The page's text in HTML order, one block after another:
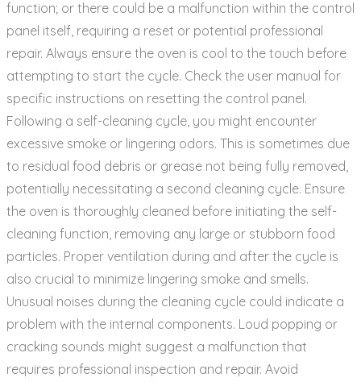
function; or there could be a malfunction within the control
panel itself‚ requiring a reset or potential professional
repair. Always ensure the oven is cool to the touch before
attempting to start the cycle. Check the user manual for
specific instructions on resetting the control panel.
Following a self-cleaning cycle‚ you might encounter
excessive smoke or lingering odors. This is sometimes due
to residual food debris or grease not being fully removed‚
potentially necessitating a second cleaning cycle. Ensure
the oven is thoroughly cleaned before initiating the self-
cleaning function‚ removing any large or stubborn food
particles. Proper ventilation during and after the cycle is
also crucial to minimize lingering smoke and smells.
Unusual noises during the cleaning cycle could indicate a
problem with the internal components. Loud popping or
cracking sounds might suggest a malfunction that
requires professional inspection and repair. Avoid